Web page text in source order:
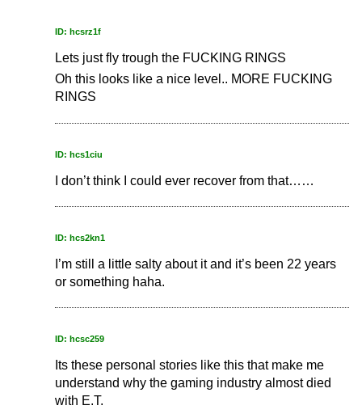
ID: hcsrz1f
Lets just fly trough the FUCKING RINGS
Oh this looks like a nice level.. MORE FUCKING
RINGS
ID: hcs1ciu
I don’t think I could ever recover from that……
ID: hcs2kn1
I’m still a little salty about it and it’s been 22 years
or something haha.
ID: hcsc259
Its these personal stories like this that make me
understand why the gaming industry almost died
with E.T.